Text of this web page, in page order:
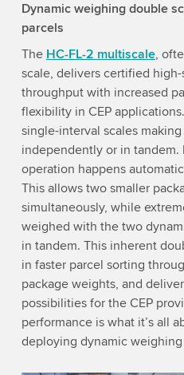
Dynamic weighing double
parcels
The HC-FL-2 multiscale,
scale, delivers certified
throughput with increased
flexibility in CEP
single-interval scales
independently or in tandem.
operation happens
This allows two smaller
simultaneously, while
weighed with the two
in tandem. This inherent
in faster parcel sorting
package weights, and
possibilities for the CEP
performance is what it’s all
deploying dynamic weighing